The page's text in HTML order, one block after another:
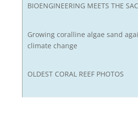
BIOENGINEERING MEETS THE
Growing coralline algae sand
climate change
OLDEST CORAL REEF PHOTOS